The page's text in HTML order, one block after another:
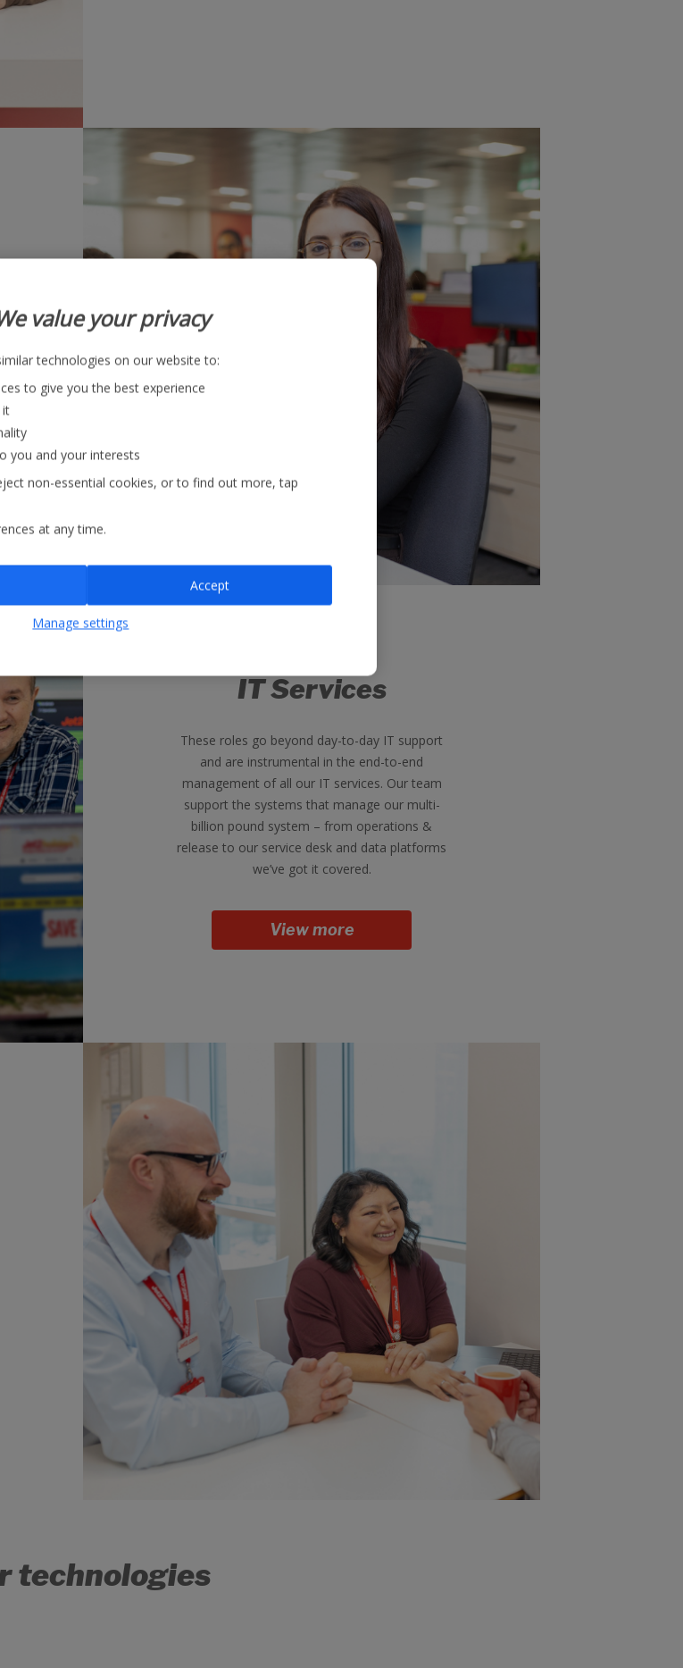
IT Services
These roles go beyond day-to-day IT support
and are instrumental in the end-to-end
management of all our IT services. Our team
support the systems that manage our multi-
billion pound system – from operations &
release to our service desk and data platforms
we’ve got it covered.
View more
technologies
value your privacy
technologies on our website to:
to give you the best experience
you and your interests
non-essential cookies, or to find out more, tap
at any time.
Accept
Manage settings